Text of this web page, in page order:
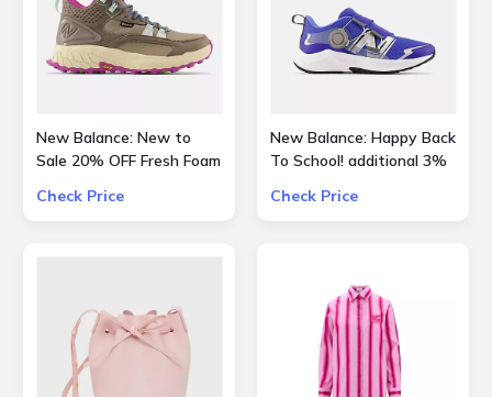
New Balance: New to
Sale 20% OFF Fresh Foam
Check Price
New Balance: Happy Back
To School! additional 3%
Check Price